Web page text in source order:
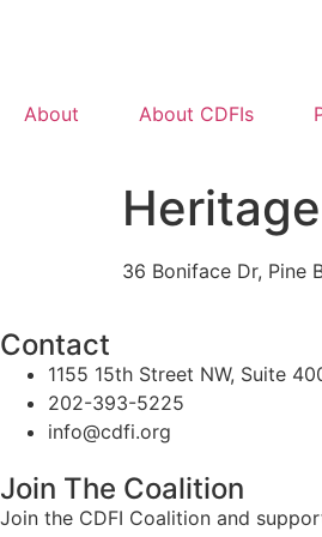
About About CDFIs
36 Boniface Dr, Pine
Contact
1155 15th Street NW, Suite
202-393-5225
info@cdfi.org
Join The Coalition
Join the CDFI Coalition and